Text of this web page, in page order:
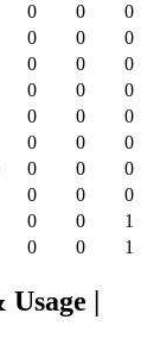
0 0
0
0 0
0
0 0
0
0 0
0
0 0
0
0 0
0
0 0
0
0 0
0
0 0
1
0 0 1
|